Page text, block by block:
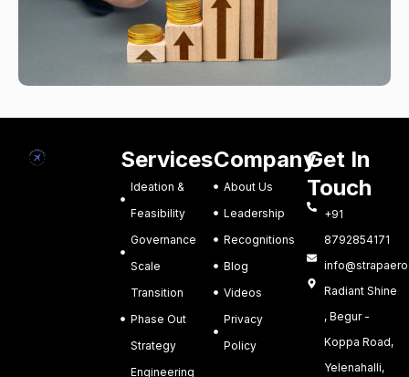
Services
Ideation &
Feasibility
Governance
Scale
Transition
Phase Out
Strategy
Engineering
Company
About Us
Leadership
Recognitions
Blog
Videos
Privacy
Policy
Get In
Touch
+91
8792854171
Radiant Shine
, Begur -
Koppa Road,
Yelenahalli,